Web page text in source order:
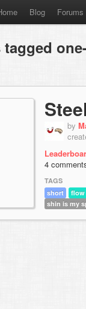
Blog Forums
tagged
by
4
TAGS
short
flow
shin is my